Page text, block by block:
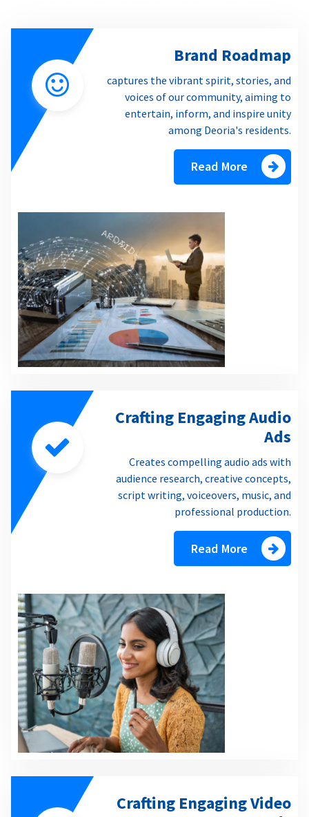
Brand Roadmap
captures the vibrant spirit, stories, and
voices of our community, aiming to
entertain, inform, and inspire unity
among Deoria's residents.
Read More
Crafting Engaging Audio
Ads
Creates compelling audio ads with
audience research, creative concepts,
script writing, voiceovers, music, and
professional production.
Read More
Crafting Engaging Video